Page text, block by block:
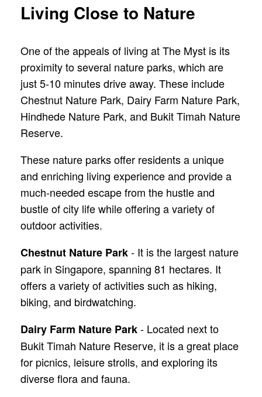
Living Close to Nature
One of the appeals of living at The Myst is its
proximity to several nature parks, which are
just 5-10 minutes drive away. These include
Chestnut Nature Park, Dairy Farm Nature Park,
Hindhede Nature Park, and Bukit Timah Nature
Reserve.
These nature parks offer residents a unique
and enriching living experience and provide a
much-needed escape from the hustle and
bustle of city life while offering a variety of
outdoor activities.
Chestnut Nature Park- It is the largest nature
park in Singapore, spanning 81 hectares. It
offers a variety of activities such as hiking,
biking, and birdwatching.
Dairy Farm Nature Park- Located next to
Bukit Timah Nature Reserve, it is a great place
for picnics, leisure strolls, and exploring its
diverse flora and fauna.